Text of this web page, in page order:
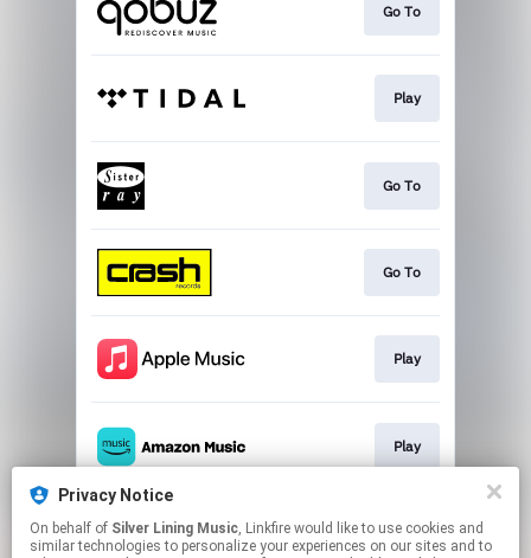
Go To
Play
Go To
Go To
Play
Play
Play
Privacy Notice
On behalf of Silver Lining Music, Linkfire would like to use cookies and
similar technologies to personalize your experiences on our sites and to